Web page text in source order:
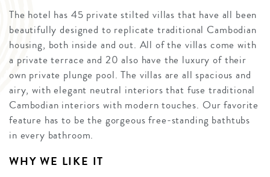
The hotel has 45 private stilted villas that have all been
beautifully designed to replicate traditional Cambodian
housing, both inside and out. All of the villas come with
a private terrace and 20 also have the luxury of their
own private plunge pool. The villas are all spacious and
airy, with elegant neutral interiors that fuse traditional
Cambodian interiors with modern touches. Our favorite
feature has to be the gorgeous free-standing bathtubs
in every bathroom.
WHY WE LIKE IT